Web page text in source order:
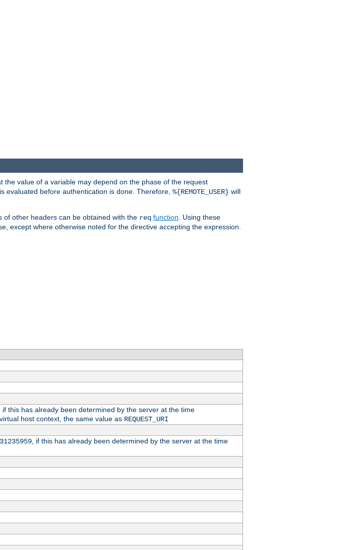
the value of a variable may depend on the phase of the request
evaluated before authentication is done. Therefore, %{REMOTE_USER} will
other headers can be obtained with the req function . Using these
except where otherwise noted for the directive accepting the expression.
this has already been determined by the server at the time
host context, the same value as REQUEST_URI
, if this has already been determined by the server at the time